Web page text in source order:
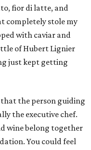
fior di latte, and
completely stole my
with caviar and
of Hubert Lignier
just kept getting
the person guiding
the executive chef.
wine belong together
You could feel